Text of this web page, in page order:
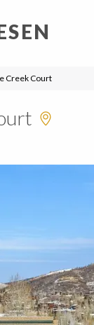
Creek Court